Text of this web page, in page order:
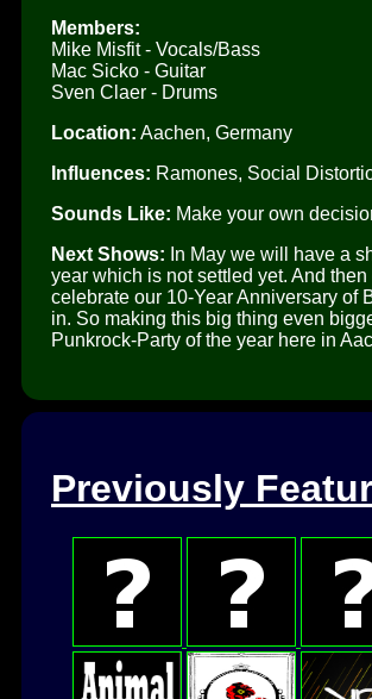
Members:
Mike Misfit - Vocals/Bass
Mac Sicko - Guitar
Sven Claer - Drums
Location: Aachen, Germany
Influences: Ramones, Social
Sounds Like: Make your own
Next Shows: In May we will have a
year which is not settled yet. And
celebrate our 10-Year Anniversary of
in. So making this big thing even
Punkrock-Party of the year here in
Previously